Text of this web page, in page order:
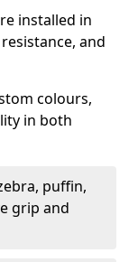
installed in
and
colours,
in both
puffin,
grip and